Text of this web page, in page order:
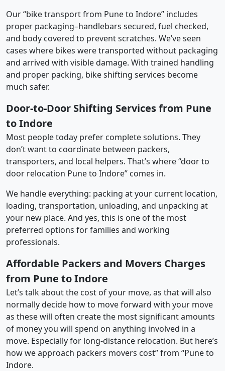
Our “bike transport from Pune to Indore” includes
proper packaging–handlebars secured, fuel checked,
and body covered to prevent scratches. We’ve seen
cases where bikes were transported without packaging
and arrived with visible damage. With trained handling
and proper packing, bike shifting services become
much safer.
Door-to-Door Shifting Services from Pune
to Indore
Most people today prefer complete solutions. They
don’t want to coordinate between packers,
transporters, and local helpers. That’s where “door to
door relocation Pune to Indore” comes in.
We handle everything: packing at your current location,
loading, transportation, unloading, and unpacking at
your new place. And yes, this is one of the most
preferred options for families and working
professionals.
Affordable Packers and Movers Charges
from Pune to Indore
Let’s talk about the cost of your move, as that will also
normally decide how to move forward with your move
as these will often create the most significant amounts
of money you will spend on anything involved in a
move. Especially for long-distance relocation. But here’s
how we approach packers movers cost” from “Pune to
Indore.